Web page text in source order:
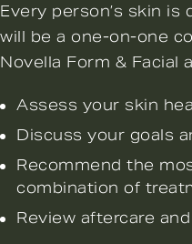
Every person’s skin
will be a one-on-one
Novella Form & Facial
Assess your skin
Discuss your goals
Recommend the
combination of
Review aftercare